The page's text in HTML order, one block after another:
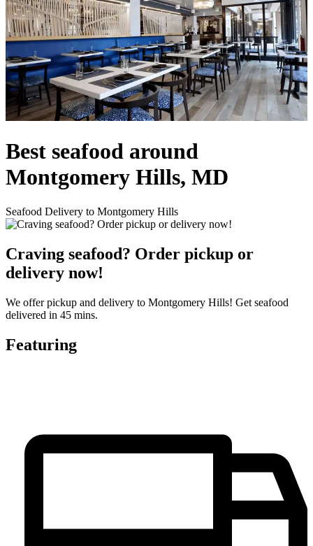
Best seafood around
Montgomery Hills, MD
Seafood Delivery to Montgomery Hills
Craving seafood? Order pickup or
delivery now!
We offer pickup and delivery to Montgomery Hills! Get seafood
delivered in 45 mins.
Featuring